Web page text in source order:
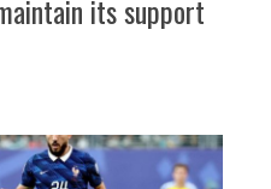
its support